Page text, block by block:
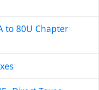
to 80U Chapter